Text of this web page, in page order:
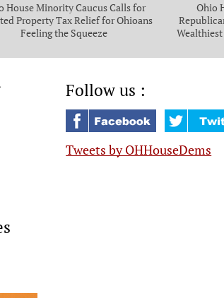
House Minority Caucus Calls for
Property Tax Relief for Ohioans
Feeling the Squeeze
Ohio
Follow us :
Tweets by OHHouseDems